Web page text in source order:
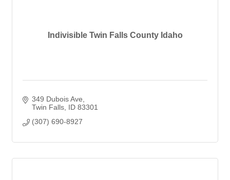
Indivisible Twin Falls County Idaho
349 Dubois Ave
Twin Falls ID 83301
(307) 690-8927